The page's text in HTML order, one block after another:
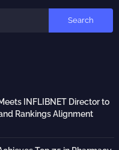
INFLIBNET Director to
Rankings Alignment